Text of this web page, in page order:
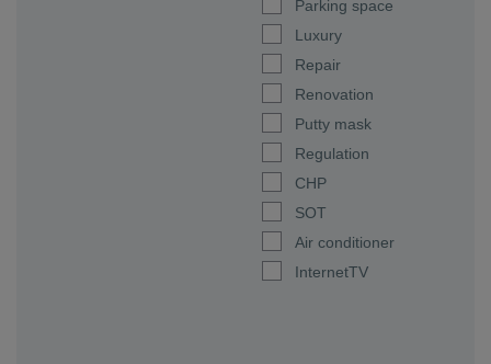
Parking space
Luxury
Repair
Renovation
Putty mask
Regulation
CHP
SOT
Air conditioner
InternetTV